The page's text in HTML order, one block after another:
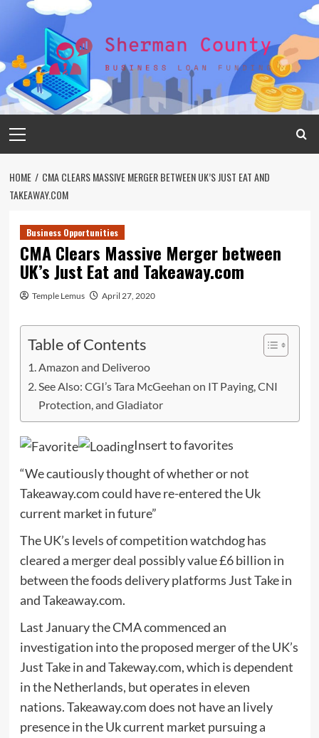
Menu
HOME
CMA CLEARS MASSIVE MERGER BETWEEN UK’S JUST EAT AND
TAKEAWAY.COM
Business Opportunities
CMA Clears Massive Merger between
UK’s Just Eat and Takeaway.com
Temple Lemus April 27, 2020
Table of Contents
Amazon and Deliveroo
See Also: CGI’s Tara McGeehan on IT Paying, CNI
Protection, and Gladiator
Insert to favorites
“We cautiously thought of whether or not
Takeaway.com could have re-entered the Uk
current market in future”
The UK’s levels of competition watchdog has
cleared a merger deal possibly value £6 billion in
between the foods delivery platforms Just Take in
and Takeaway.com.
Last January the CMA commenced an
investigation into the proposed merger of the UK’s
Just Take in and Takeway.com, which is dependent
in the Netherlands, but operates in eleven
nations. Takeaway.com does not have an lively
presence in the Uk current market pursuing a